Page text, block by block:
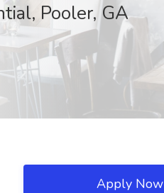
Pooler, GA
Apply Now